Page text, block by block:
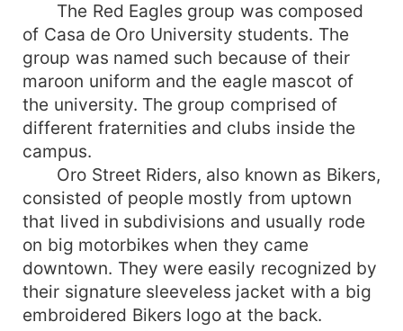
The Red Eagles group was composed
of Casa de Oro University students. The
group was named such because of their
maroon uniform and the eagle mascot of
the university. The group comprised of
different fraternities and clubs inside the
campus.
Oro Street Riders, also known as Bikers,
consisted of people mostly from uptown
that lived in subdivisions and usually rode
on big motorbikes when they came
downtown. They were easily recognized by
their signature sleeveless jacket with a big
embroidered Bikers logo at the back.